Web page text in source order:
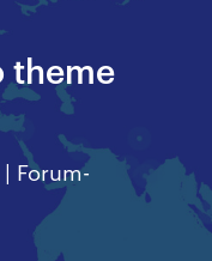
theme
Forum-